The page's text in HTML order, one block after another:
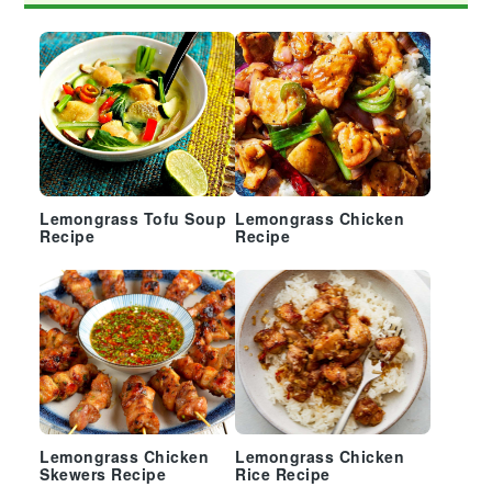
Sidebar
Lemongrass Tofu Soup
Recipe
Lemongrass Chicken
Recipe
Lemongrass Chicken
Skewers Recipe
Lemongrass Chicken
Rice Recipe